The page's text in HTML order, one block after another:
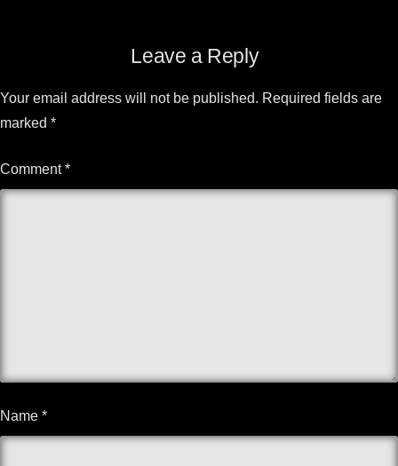
Leave a Reply
Your email address will not be published. Required fields are
marked *
Comment*
Name *